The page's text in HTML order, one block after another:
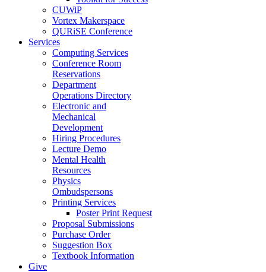
CUWiP
Vortex Makerspace
QURiSE Conference
Services
Computing Services
Conference Room
Reservations
Department
Operations Directory
Electronic and
Mechanical
Development
Hiring Procedures
Lecture Demo
Mental Health
Resources
Physics
Ombudspersons
Printing Services
Poster Print Request
Proposal Submissions
Purchase Order
Suggestion Box
Textbook Information
Give